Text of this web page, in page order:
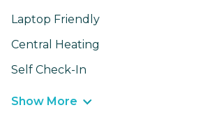
Laptop Friendly
Central Heating
Self Check-In
Show More